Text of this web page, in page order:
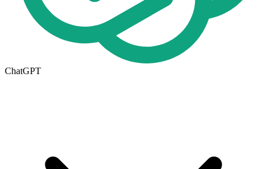
ChatGPT